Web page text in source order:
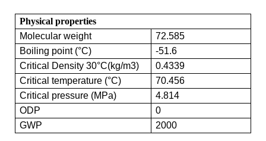
Physical properties
Molecular weight
72.585
Boiling point (°C)
-51.6
Critical Density 30°C(kg/m3)
0.4339
Critical temperature (°C)
70.456
Critical pressure (MPa)
4.814
ODP
0
GWP
2000